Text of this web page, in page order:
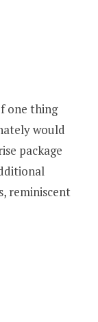
one thing
would
package
reminiscent